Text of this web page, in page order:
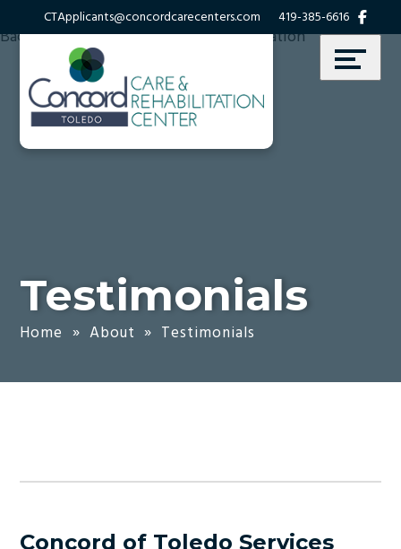
to
Accessibility
tools
CTApplicants@concordcarecenters.com 419-385-6616
Testimonials
Home » About » Testimonials
Concord of Toledo Services